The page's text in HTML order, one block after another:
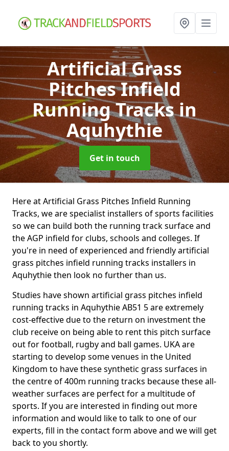
Artificial Grass
Pitches Infield
Running Tracksin
Aquhythie
Get in touch
Here at Artificial Grass Pitches Infield Running
Tracks, we are specialist installers of sports facilities
so we can build both the running track surface and
the AGP infield for clubs, schools and colleges. If
you're in need of experienced and friendly artificial
grass pitches infield running tracks installers in
Aquhythie then look no further than us.
Studies have shown artificial grass pitches infield
running tracks in Aquhythie AB51 5 are extremely
cost-effective due to the return on investment the
club receive on being able to rent this pitch surface
out for football, rugby and ball games. UKA are
starting to develop some venues in the United
Kingdom to have these synthetic grass surfaces in
the centre of 400m running tracks because these all-
weather surfaces are perfect for a multitude of
sports. If you are interested in finding out more
information and would like to talk to one of our
experts, fill in the contact form above and we will get
back to you shortly.